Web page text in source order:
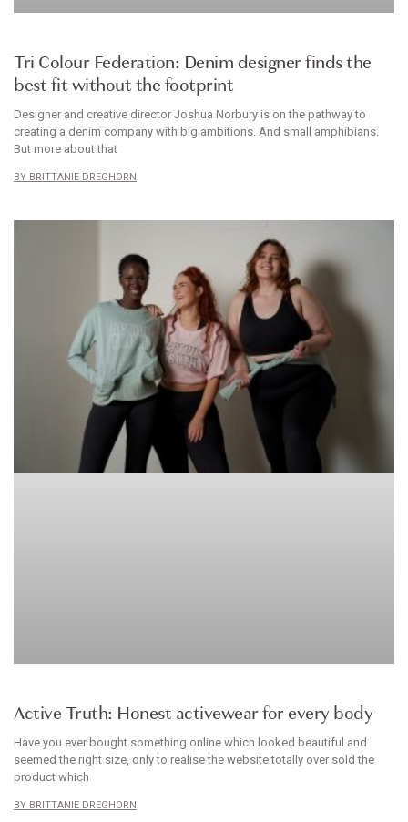
Tri Colour Federation: Denim designer finds the
best fit without the footprint
Designer and creative director Joshua Norbury is on the pathway to
creating a denim company with big ambitions. And small amphibians.
But more about that
BRITTANIE DREGHORN
Active Truth: Honest activewear for every body
Have you ever bought something online which looked beautiful and
seemed the right size, only to realise the website totally over sold the
product which
BRITTANIE DREGHORN